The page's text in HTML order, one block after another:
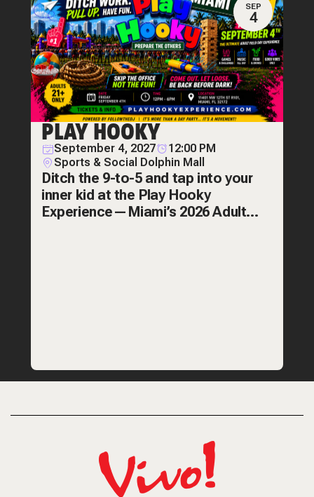
SEP
4
PLAY HOOKY
September 4, 2027
12:00 PM
Sports & Social Dolphin Mall
Ditch the 9-to-5 and tap into your
inner kid at the Play Hooky
Experience—Miami’s 2026 Adult